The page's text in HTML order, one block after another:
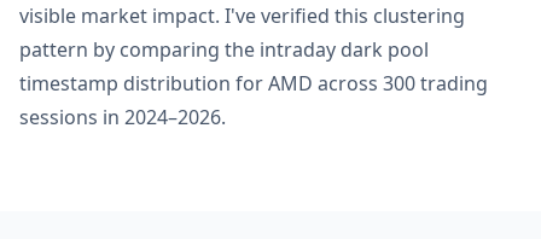
visible market impact. I've verified this clustering
pattern by comparing the intraday dark pool
timestamp distribution for AMD across 300 trading
sessions in 2024–2026.